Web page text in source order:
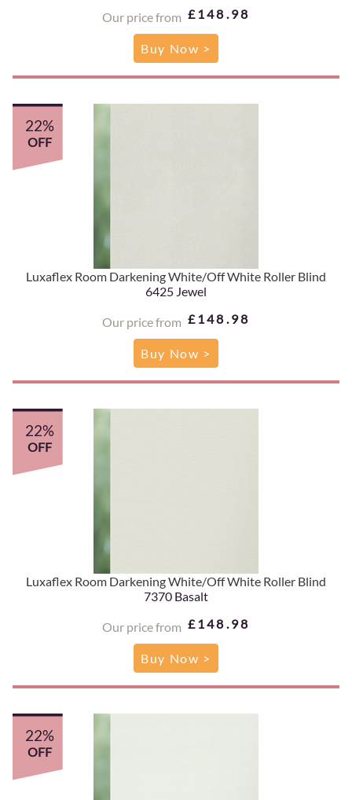
Our price from £148.98
Buy Now >
Luxaflex Room Darkening White/Off White Roller Blind
6425 Jewel
Our price from £148.98
22%
OFF
Buy Now >
Luxaflex Room Darkening White/Off White Roller Blind
7370 Basalt
Our price from £148.98
22%
OFF
Buy Now >
22%
OFF